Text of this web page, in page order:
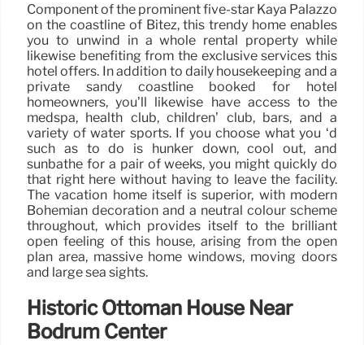
Component of the prominent five-star Kaya Palazzo
on the coastline of Bitez, this trendy home enables
you to unwind in a whole rental property while
likewise benefiting from the exclusive services this
hotel offers. In addition to daily housekeeping and a
private sandy coastline booked for hotel
homeowners, you’ll likewise have access to the
medspa, health club, children’ club, bars, and a
variety of water sports. If you choose what you ‘d
such as to do is hunker down, cool out, and
sunbathe for a pair of weeks, you might quickly do
that right here without having to leave the facility.
The vacation home itself is superior, with modern
Bohemian decoration and a neutral colour scheme
throughout, which provides itself to the brilliant
open feeling of this house, arising from the open
plan area, massive home windows, moving doors
and large sea sights.
Historic Ottoman House Near
Bodrum Center